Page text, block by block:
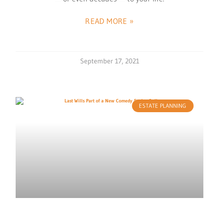
READ MORE »
September 17, 2021
ESTATE PLANNING